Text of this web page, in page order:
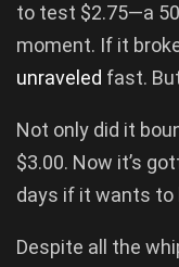
to test $2.75—a
moment. If it
unraveled fast.
Not only did it
$3.00. Now it’s
days if it wants to
Despite all the